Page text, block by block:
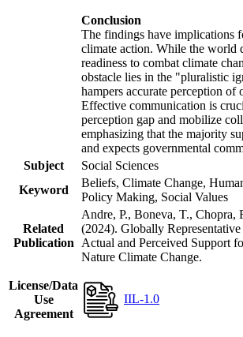
Conclusion
The findings have implications
climate action. While the world
readiness to combat climate
obstacle lies in the "pluralistic
hampers accurate perception of
Effective communication is
perception gap and mobilize
emphasizing that the majority
and expects governmental
Subject
Social Sciences
Keyword
Beliefs, Climate Change,
Policy Making, Social Values
Related
Publication
Andre, P., Boneva, T., Chopra,
(2024). Globally
Actual and Perceived Support
Nature Climate Change.
License/Data
Use
Agreement
IIL-1.0